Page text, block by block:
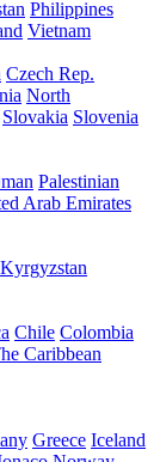
Philippines
Vietnam
Czech Rep.
North
Slovakia Slovenia
Palestinian
Arab Emirates
Kyrgyzstan
Chile Colombia
Caribbean
Greece Iceland